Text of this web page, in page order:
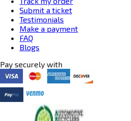
Submit a ticket
Testimonials
Make a payment
FAQ
Blogs
Pay securely with